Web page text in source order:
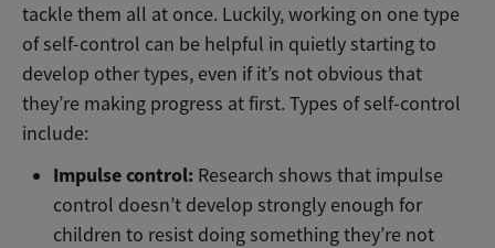
tackle them all at once. Luckily, working on one type
of self-control can be helpful in quietly starting to
develop other types, even if it’s not obvious that
they’re making progress at first. Types of self-control
include:
Impulse control: Research shows that impulse
control doesn’t develop strongly enough for
children to resist doing something they’re not